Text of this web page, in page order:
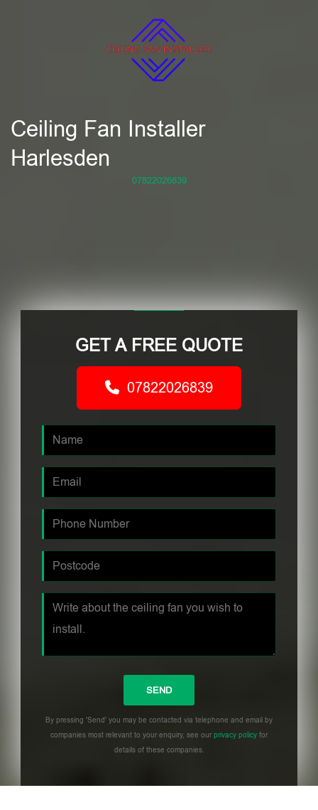
Ceiling Fan Installer
Harlesden
07822026839
GET A FREE QUOTE
07822026839
By pressing 'Send' you may be contacted via telephone and email by
companies most relevant to your enquiry, see ourprivacy policy for
details of these companies.